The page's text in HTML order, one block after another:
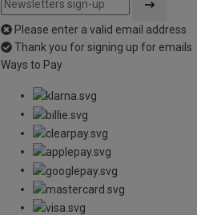
Please enter a valid email address
Thank you for signing up for emails
Ways to Pay